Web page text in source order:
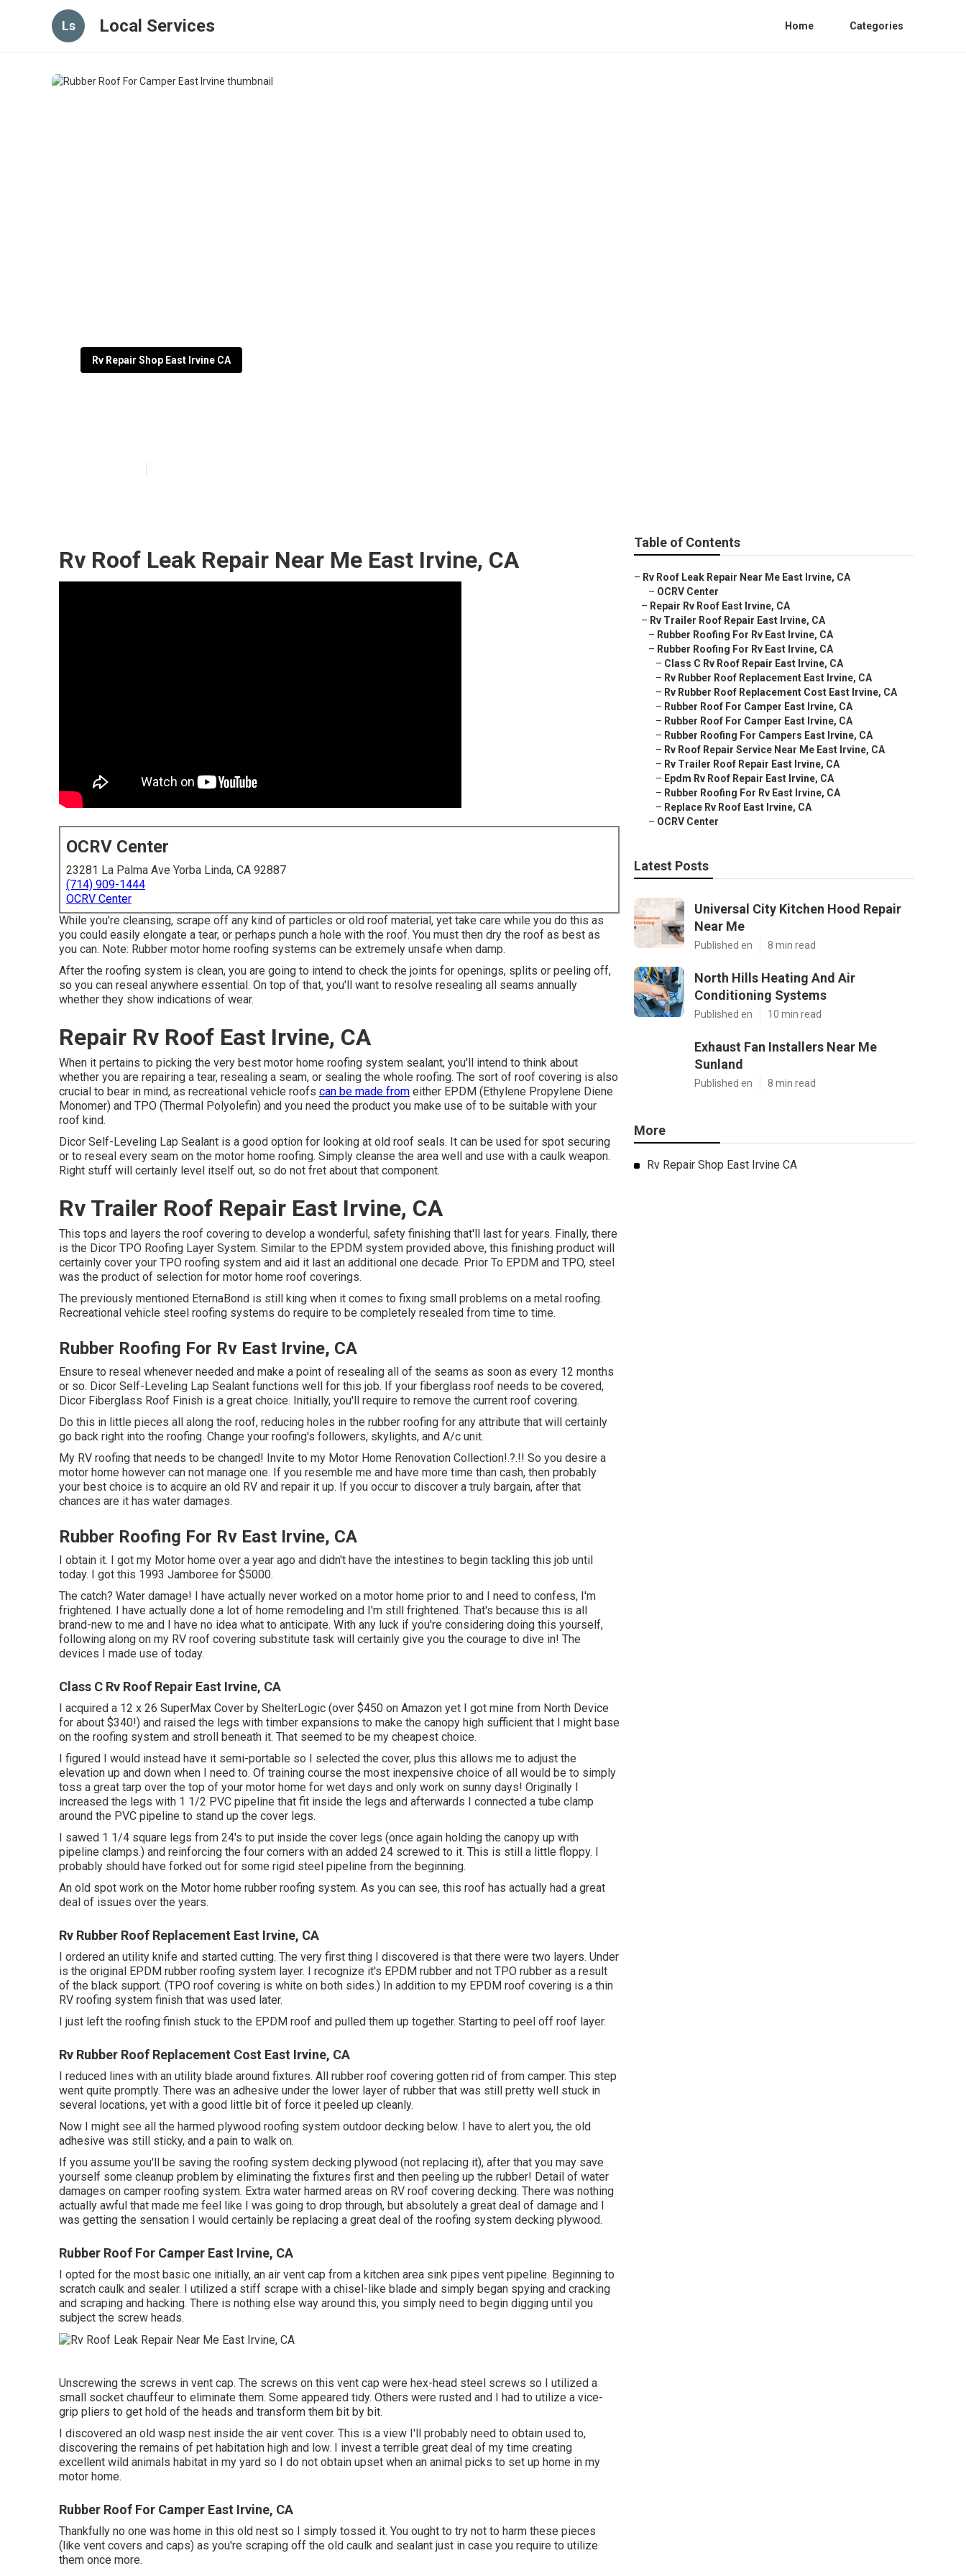
Ls Local Services Home Categories
Rv Repair Shop East Irvine CA
Rv Roof Leak Repair Near Me East Irvine, CA
OCRV Center
23281 La Palma Ave Yorba Linda, CA 92887
(714) 909-1444
OCRV Center
While you're cleansing, scrape off any kind of particles or old roof material, yet take care while you do this as
you could easily elongate a tear, or perhaps punch a hole with the roof. You must then dry the roof as best as
you can. Note: Rubber motor home roofing systems can be extremely unsafe when damp.
After the roofing system is clean, you are going to intend to check the joints for openings, splits or peeling off,
so you can reseal anywhere essential. On top of that, you'll want to resolve resealing all seams annually
whether they show indications of wear.
Repair Rv Roof East Irvine, CA
When it pertains to picking the very best motor home roofing system sealant, you'll intend to think about
whether you are repairing a tear, resealing a seam, or sealing the whole roofing. The sort of roof covering is also
crucial to bear in mind, as recreational vehicle roofs can be made from either EPDM (Ethylene Propylene Diene
Monomer) and TPO (Thermal Polyolefin) and you need the product you make use of to be suitable with your
roof kind.
Dicor Self-Leveling Lap Sealant is a good option for looking at old roof seals. It can be used for spot securing
or to reseal every seam on the motor home roofing. Simply cleanse the area well and use with a caulk weapon.
Right stuff will certainly level itself out, so do not fret about that component.
Rv Trailer Roof Repair East Irvine, CA
This tops and layers the roof covering to develop a wonderful, safety finishing that'll last for years. Finally, there
is the Dicor TPO Roofing Layer System. Similar to the EPDM system provided above, this finishing product will
certainly cover your TPO roofing system and aid it last an additional one decade. Prior To EPDM and TPO, steel
was the product of selection for motor home roof coverings.
The previously mentioned EternaBond is still king when it comes to fixing small problems on a metal roofing.
Recreational vehicle steel roofing systems do require to be completely resealed from time to time.
Rubber Roofing For Rv East Irvine, CA
Ensure to reseal whenever needed and make a point of resealing all of the seams as soon as every 12 months
or so. Dicor Self-Leveling Lap Sealant functions well for this job. If your fiberglass roof needs to be covered,
Dicor Fiberglass Roof Finish is a great choice. Initially, you'll require to remove the current roof covering.
Do this in little pieces all along the roof, reducing holes in the rubber roofing for any attribute that will certainly
go back right into the roofing. Change your roofing's followers, skylights, and A/c unit.
My RV roofing that needs to be changed! Invite to my Motor Home Renovation Collection!.?.!! So you desire a
motor home however can not manage one. If you resemble me and have more time than cash, then probably
your best choice is to acquire an old RV and repair it up. If you occur to discover a truly bargain, after that
chances are it has water damages.
Rubber Roofing For Rv East Irvine, CA
I obtain it. I got my Motor home over a year ago and didn't have the intestines to begin tackling this job until
today. I got this 1993 Jamboree for $5000.
The catch? Water damage! I have actually never worked on a motor home prior to and I need to confess, I'm
frightened. I have actually done a lot of home remodeling and I'm still frightened. That's because this is all
brand-new to me and I have no idea what to anticipate. With any luck if you're considering doing this yourself,
following along on my RV roof covering substitute task will certainly give you the courage to dive in! The
devices I made use of today.
Class C Rv Roof Repair East Irvine, CA
I acquired a 12 x 26 SuperMax Cover by ShelterLogic (over $450 on Amazon yet I got mine from North Device
for about $340!) and raised the legs with timber expansions to make the canopy high sufficient that I might base
on the roofing system and stroll beneath it. That seemed to be my cheapest choice.
I figured I would instead have it semi-portable so I selected the cover, plus this allows me to adjust the
elevation up and down when I need to. Of training course the most inexpensive choice of all would be to simply
toss a great tarp over the top of your motor home for wet days and only work on sunny days! Originally I
increased the legs with 1 1/2 PVC pipeline that fit inside the legs and afterwards I connected a tube clamp
around the PVC pipeline to stand up the cover legs.
I sawed 1 1/4 square legs from 24's to put inside the cover legs (once again holding the canopy up with
pipeline clamps.) and reinforcing the four corners with an added 24 screwed to it. This is still a little floppy. I
probably should have forked out for some rigid steel pipeline from the beginning.
An old spot work on the Motor home rubber roofing system. As you can see, this roof has actually had a great
deal of issues over the years.
Rv Rubber Roof Replacement East Irvine, CA
I ordered an utility knife and started cutting. The very first thing I discovered is that there were two layers. Under
is the original EPDM rubber roofing system layer. I recognize it's EPDM rubber and not TPO rubber as a result
of the black support. (TPO roof covering is white on both sides.) In addition to my EPDM roof covering is a thin
RV roofing system finish that was used later.
I just left the roofing finish stuck to the EPDM roof and pulled them up together. Starting to peel off roof layer.
Rv Rubber Roof Replacement Cost East Irvine, CA
I reduced lines with an utility blade around fixtures. All rubber roof covering gotten rid of from camper. This step
went quite promptly. There was an adhesive under the lower layer of rubber that was still pretty well stuck in
several locations, yet with a good little bit of force it peeled up cleanly.
Now I might see all the harmed plywood roofing system outdoor decking below. I have to alert you, the old
adhesive was still sticky, and a pain to walk on.
If you assume you'll be saving the roofing system decking plywood (not replacing it), after that you may save
yourself some cleanup problem by eliminating the fixtures first and then peeling up the rubber! Detail of water
damages on camper roofing system. Extra water harmed areas on RV roof covering decking. There was nothing
actually awful that made me feel like I was going to drop through, but absolutely a great deal of damage and I
was getting the sensation I would certainly be replacing a great deal of the roofing system decking plywood.
Rubber Roof For Camper East Irvine, CA
I opted for the most basic one initially, an air vent cap from a kitchen area sink pipes vent pipeline. Beginning to
scratch caulk and sealer. I utilized a stiff scrape with a chisel-like blade and simply began spying and cracking
and scraping and hacking. There is nothing else way around this, you simply need to begin digging until you
subject the screw heads.
Unscrewing the screws in vent cap. The screws on this vent cap were hex-head steel screws so I utilized a
small socket chauffeur to eliminate them. Some appeared tidy. Others were rusted and I had to utilize a vice-
grip pliers to get hold of the heads and transform them bit by bit.
I discovered an old wasp nest inside the air vent cover. This is a view I'll probably need to obtain used to,
discovering the remains of pet habitation high and low. I invest a terrible great deal of my time creating
excellent wild animals habitat in my yard so I do not obtain upset when an animal picks to set up home in my
motor home.
Rubber Roof For Camper East Irvine, CA
Thankfully no one was home in this old nest so I simply tossed it. You ought to try not to harm these pieces
(like vent covers and caps) as you're scraping off the old caulk and sealant just in case you require to utilize
them once more.
Table of Contents
– Rv Roof Leak Repair Near Me East Irvine, CA
– OCRV Center
– Repair Rv Roof East Irvine, CA
– Rv Trailer Roof Repair East Irvine, CA
– Rubber Roofing For Rv East Irvine, CA
– Rubber Roofing For Rv East Irvine, CA
– Class C Rv Roof Repair East Irvine, CA
– Rv Rubber Roof Replacement East Irvine, CA
– Rv Rubber Roof Replacement Cost East Irvine, CA
– Rubber Roof For Camper East Irvine, CA
– Rubber Roof For Camper East Irvine, CA
– Rubber Roofing For Campers East Irvine, CA
– Rv Roof Repair Service Near Me East Irvine, CA
– Rv Trailer Roof Repair East Irvine, CA
– Epdm Rv Roof Repair East Irvine, CA
– Rubber Roofing For Rv East Irvine, CA
– Replace Rv Roof East Irvine, CA
– OCRV Center
Latest Posts
Universal City Kitchen Hood Repair
Near Me
Published en 8 min read
North Hills Heating And Air
Conditioning Systems
Published en 10 min read
Exhaust Fan Installers Near Me
Sunland
Published en 8 min read
More
Rv Repair Shop East Irvine CA